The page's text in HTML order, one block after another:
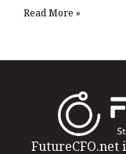
Read More »
FutureCFO.net